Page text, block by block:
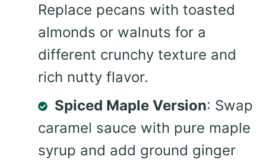
Replace pecans with toasted
almonds or walnuts for a
different crunchy texture and
rich nutty flavor.
Spiced Maple Version: Swap
caramel sauce with pure maple
syrup and add ground ginger